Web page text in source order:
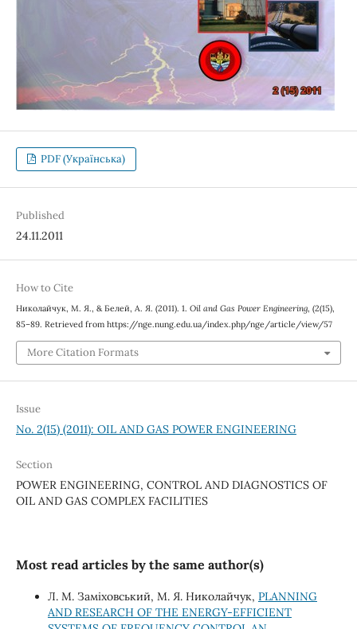
PDF (Українська)
Published
24.11.2011
How to Cite
Николайчук, М. Я., & Белей, А. Я. (2011). 1. Oil and Gas Power Engineering, (2(15),
85–89. Retrieved from https://nge.nung.edu.ua/index.php/nge/article/view/57
More Citation Formats
Issue
No. 2(15) (2011): OIL AND GAS POWER ENGINEERING
Section
POWER ENGINEERING, CONTROL AND DIAGNOSTICS OF
OIL AND GAS COMPLEX FACILITIES
Most read articles by the same author(s)
Л. М. Заміховський, М. Я. Николайчук, PLANNING
AND RESEARCH OF THE ENERGY-EFFICIENT